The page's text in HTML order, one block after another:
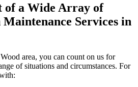
of a Wide Array of
Services in
area, you can count on us for
of situations and circumstances. For